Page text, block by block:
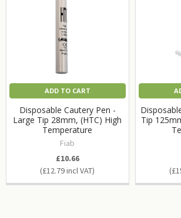
ADD TO CART
Disposable Cautery Pen -
Large Tip 28mm, (HTC) High
Temperature
Fiab
£12.79
£10.66
Tip